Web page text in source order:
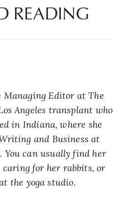
READING
Managing Editor at The
Angeles transplant who
in Indiana, where she
and Business at
can usually find her
for her rabbits, or
the yoga studio.